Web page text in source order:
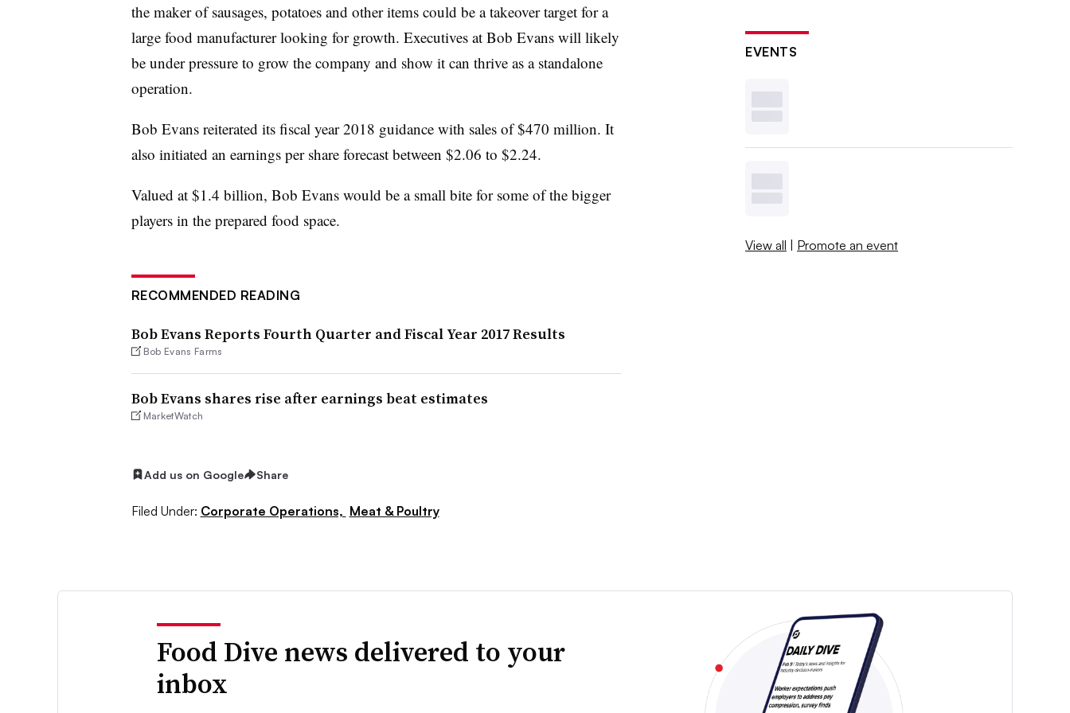
the maker of sausages, potatoes and other items could be a takeover target for a
large food manufacturer looking for growth. Executives at Bob Evans will likely
be under pressure to grow the company and show it can thrive as a standalone
operation.
Bob Evans reiterated its fiscal year 2018 guidance with sales of $470 million. It
also initiated an earnings per share forecast between $2.06 to $2.24.
Valued at $1.4 billion, Bob Evans would be a small bite for some of the bigger
players in the prepared food space.
RECOMMENDED READING
Bob Evans Reports Fourth Quarter and Fiscal Year 2017 Results
Bob Evans Farms
Bob Evans shares rise after earnings beat estimates
MarketWatch
Add us on Google Share
Filed Under: Corporate Operations, Meat & Poultry
EVENTS
View all | Promote an event
Food Dive news delivered to your
inbox